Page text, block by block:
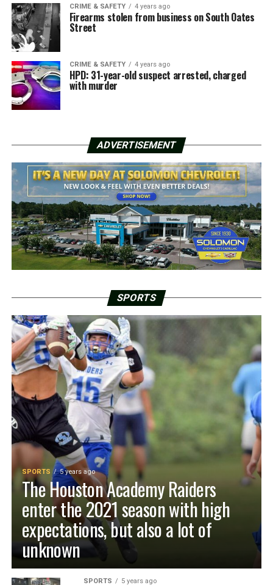
CRIME & SAFETY 4 years ago
Firearms stolen from business on South Oates
Street
CRIME & SAFETY 4 years ago
HPD: 31-year-old suspect arrested, charged
with murder
ADVERTISEMENT
SPORTS
SPORTS 5 years ago
The Houston Academy Raiders
enter the 2021 season with high
expectations, but also a lot of
unknown
SPORTS 5 years ago